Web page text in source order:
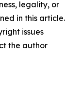
legality, or
in this article.
issues
the author